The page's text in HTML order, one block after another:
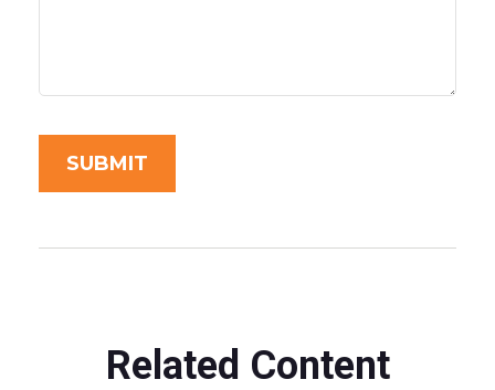
Related Content